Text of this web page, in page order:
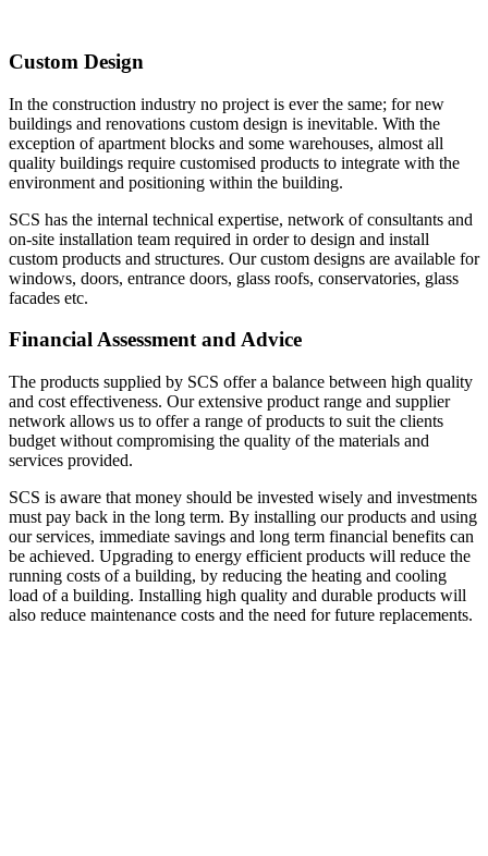
Custom Design
In the construction industry no project is ever the same; for new
buildings and renovations custom design is inevitable. With the
exception of apartment blocks and some warehouses, almost all
quality buildings require customised products to integrate with the
environment and positioning within the building.
SCS has the internal technical expertise, network of consultants and
on-site installation team required in order to design and install
custom products and structures. Our custom designs are available for
windows, doors, entrance doors, glass roofs, conservatories, glass
facades etc.
Financial Assessment and Advice
The products supplied by SCS offer a balance between high quality
and cost effectiveness. Our extensive product range and supplier
network allows us to offer a range of products to suit the clients
budget without compromising the quality of the materials and
services provided.
SCS is aware that money should be invested wisely and investments
must pay back in the long term. By installing our products and using
our services, immediate savings and long term financial benefits can
be achieved. Upgrading to energy efficient products will reduce the
running costs of a building, by reducing the heating and cooling
load of a building. Installing high quality and durable products will
also reduce maintenance costs and the need for future replacements.